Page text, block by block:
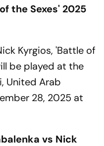
the Sexes' 2025
Kyrgios, 'Battle of
be played at the
United Arab
28, 2025 at
vs Nick